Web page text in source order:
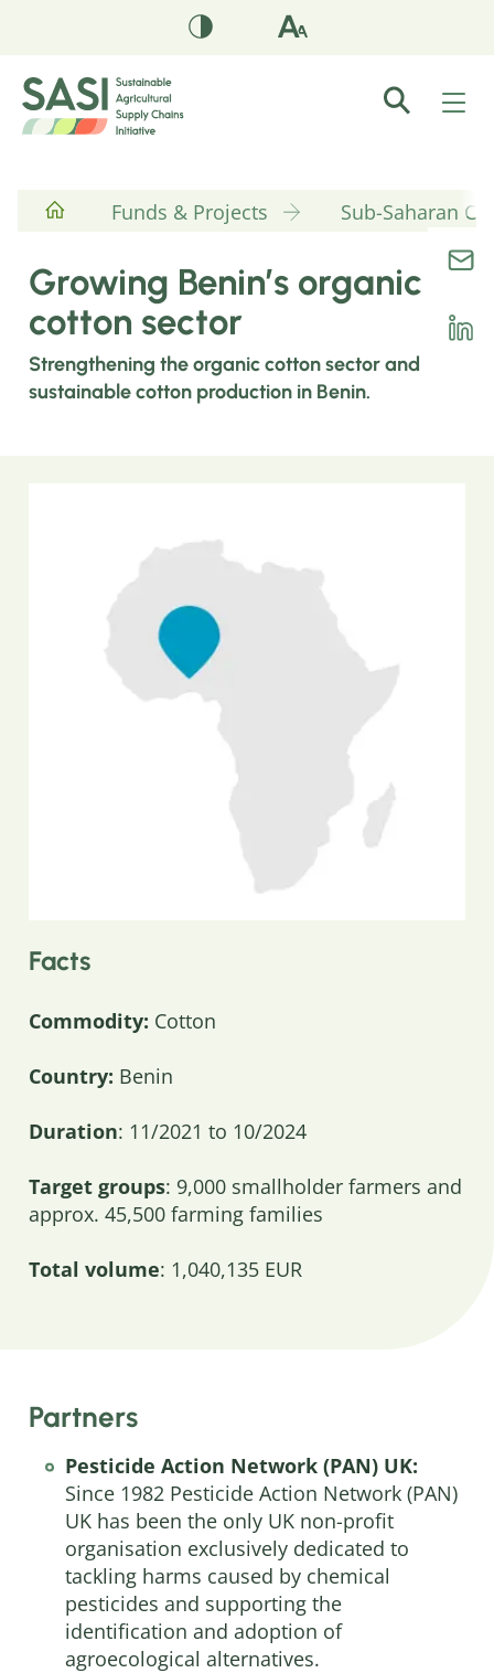
Funds & Projects Sub-Saharan
Growing Benin’s organic
cotton sector
Strengthening the organic cotton sector and
sustainable cotton production in Benin.
Facts
Commodity: Cotton
Country: Benin
Duration: 11/2021 to 10/2024
Target groups: 9,000 smallholder farmers and
approx. 45,500 farming families
Total volume: 1,040,135 EUR
Partners
Pesticide Action Network (PAN) UK:
Since 1982 Pesticide Action Network (PAN)
UK has been the only UK non-profit
organisation exclusively dedicated to
tackling harms caused by chemical
pesticides and supporting the
identification and adoption of
agroecological alternatives.